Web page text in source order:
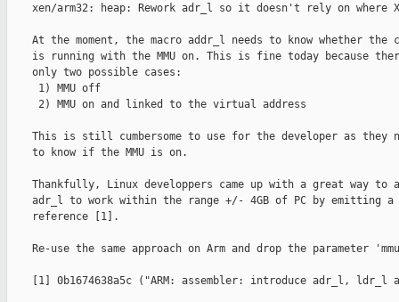
xen/arm32: heap: Rework adr_l so it doesn't rely on where
At the moment, the macro addr_l needs to know whether the
is running with the MMU on. This is fine today because
    only two possible cases:
     1) MMU off
     2) MMU on and linked to the virtual address
This is still cumbersome to use for the developer as they
    to know if the MMU is on.
Thankfully, Linux developpers came up with a great way to
adr_l to work within the range +/- 4GB of PC by emitting a
    reference [1].
Re-use the same approach on Arm and drop the parameter
[1] 0b1674638a5c ("ARM: assembler: introduce adr_l, ldr_l